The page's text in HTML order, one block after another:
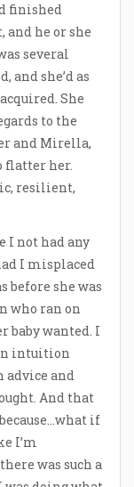
finished
and he or she
several
and she’d as
She
to the
and Mirella,
flatter her.
resilient,
I not had any
I misplaced
before she was
who ran on
baby wanted. I
intuition
advice and
And that
if
I’m
was such a